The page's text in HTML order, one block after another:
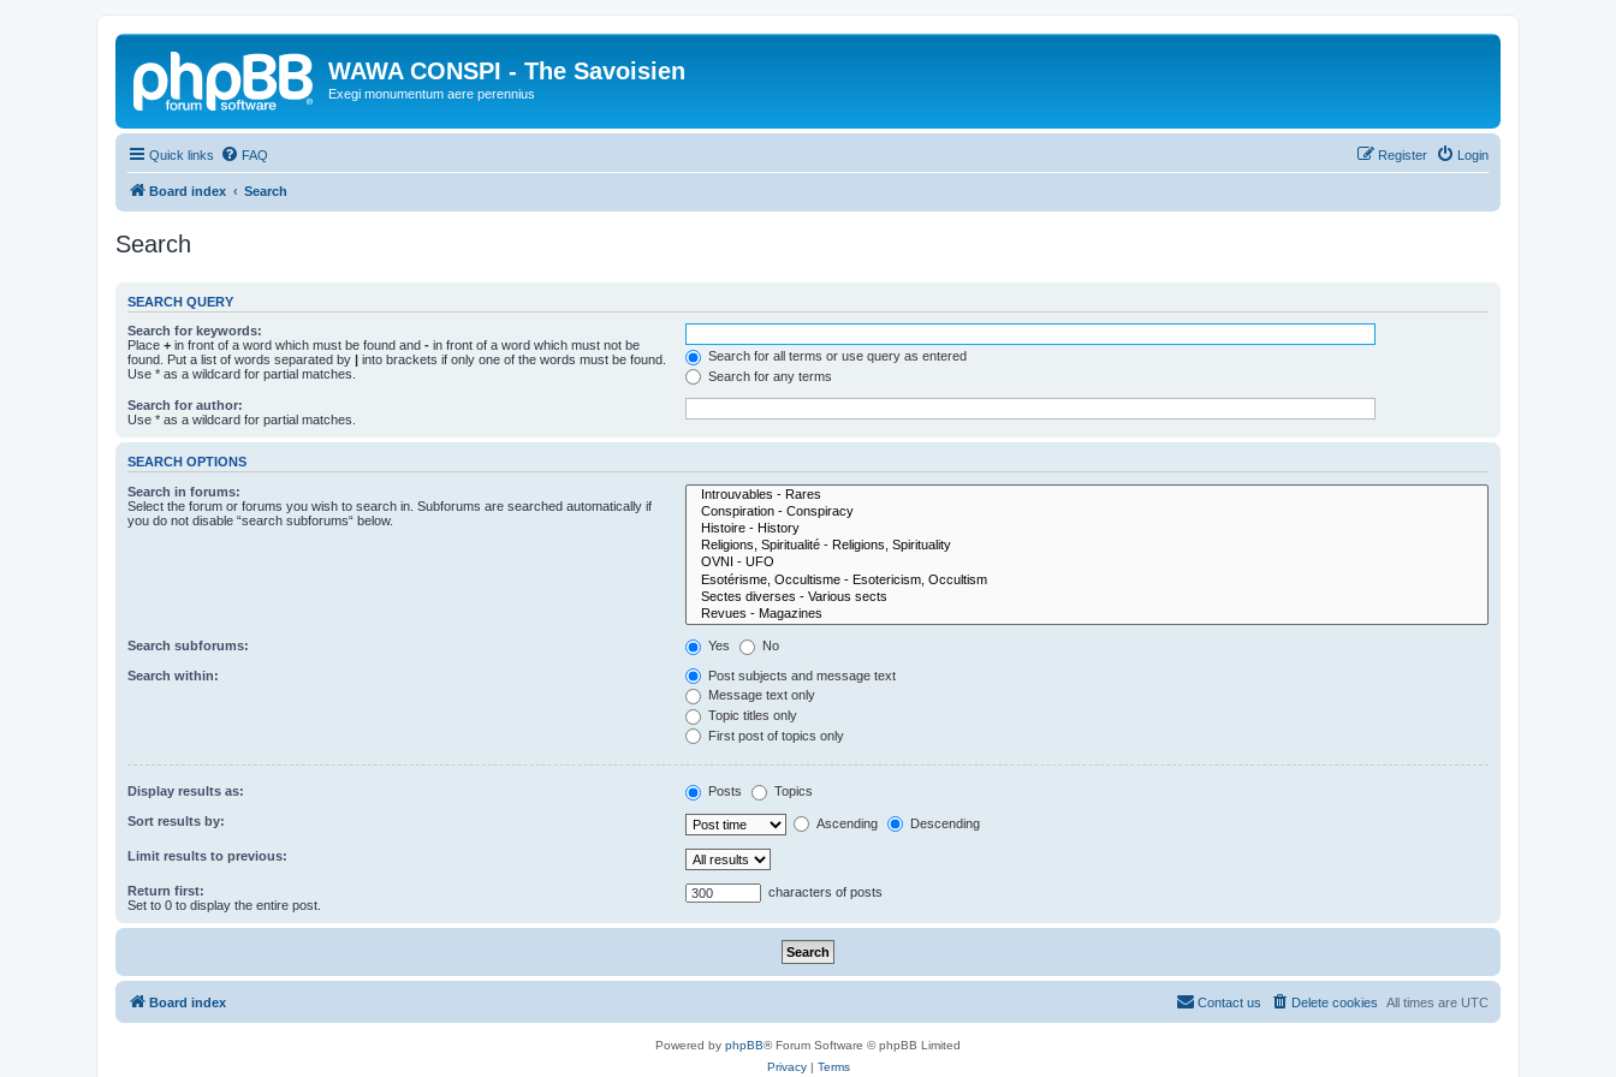
WAWA CONSPI - The Savoisien
Exegi monumentum aere perennius
Quick links FAQ Login
Register
Board index Search
Search
SEARCH QUERY
Search for keywords:
Place + in front of a word which must be found and - in front of a word which must not be
found. Put a list of words separated by | into brackets if only one of the words must be found.
Use * as a wildcard for partial matches.
Search for all terms or use query as entered
Search for any terms
Search for author:
Use * as a wildcard for partial matches.
SEARCH OPTIONS
Search in forums:
Select the forum or forums you wish to search in. Subforums are searched automatically if
you do not disable “search subforums“ below.
Search subforums: Yes No
Search within:
Post subjects and message text
Message text only
Topic titles only
First post of topics only
Display results as: Posts Topics
Sort results by: Ascending Descending
Limit results to previous:
Return first:
Set to 0 to display the entire post.
characters of posts
Board index All times are UTC
Delete cookies
Contact us
Powered by phpBB® Forum Software © phpBB Limited
Privacy| Terms